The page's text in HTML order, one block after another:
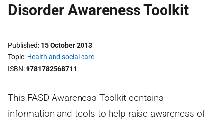
Disorder Awareness Toolkit
Published 15 October 2013
Topic Health and social care
ISBN 9781782568711
This FASD Awareness Toolkit contains
information and tools to help raise awareness of